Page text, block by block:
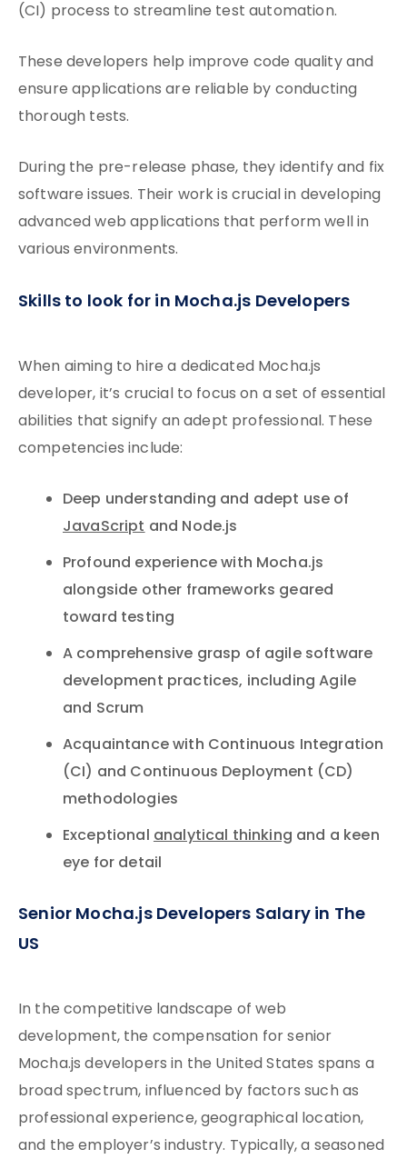
(CI) process to streamline test automation.
These developers help improve code quality and
ensure applications are reliable by conducting
thorough tests.
During the pre-release phase, they identify and fix
software issues. Their work is crucial in developing
advanced web applications that perform well in
various environments.
Skills to look for in Mocha.js Developers
When aiming to hire a dedicated Mocha.js
developer, it’s crucial to focus on a set of essential
abilities that signify an adept professional. These
competencies include:
Deep understanding and adept use of
JavaScriptand Node.js
Profound experience with Mocha.js
alongside other frameworks geared
toward testing
A comprehensive grasp of agile software
development practices, including Agile
and Scrum
Acquaintance with Continuous Integration
(CI) and Continuous Deployment (CD)
methodologies
Exceptionalanalytical thinking and a keen
eye for detail
Senior Mocha.js Developers Salary in The
US
In the competitive landscape of web
development, the compensation for senior
Mocha.js developers in the United States spans a
broad spectrum, influenced by factors such as
professional experience, geographical location,
and the employer’s industry. Typically, a seasoned